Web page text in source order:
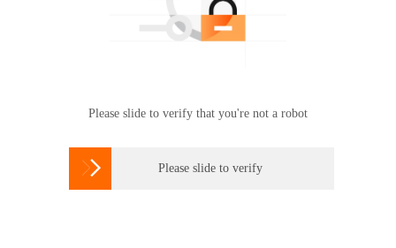
Please slide to verify that you're not a robot
 Please slide to verify